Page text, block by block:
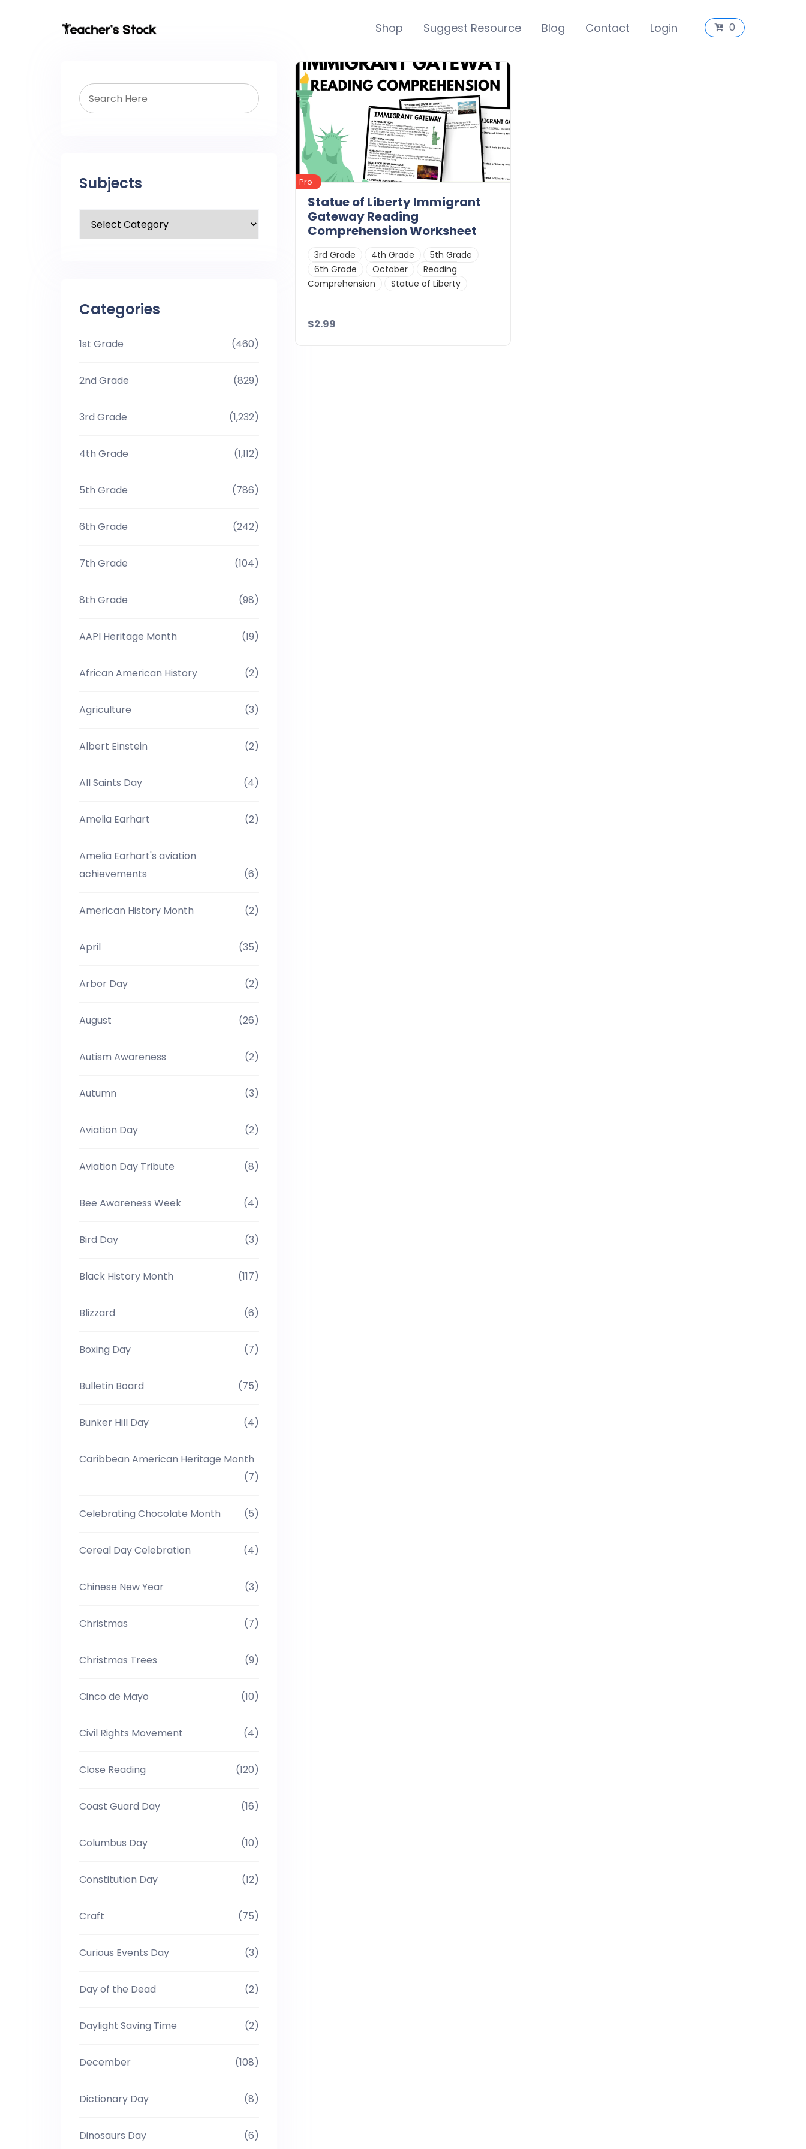
Shop Suggest Resource Blog Contact Login 0
Subjects
Categories
1st Grade (460)
2nd Grade (829)
3rd Grade (1,232)
4th Grade (1,112)
5th Grade (786)
6th Grade (242)
7th Grade (104)
8th Grade (98)
AAPI Heritage Month (19)
African American History (2)
Agriculture (3)
Albert Einstein (2)
All Saints Day (4)
Amelia Earhart (2)
Amelia Earhart's aviation
achievements
(6)
American History Month (2)
April (35)
Arbor Day (2)
August (26)
Autism Awareness (2)
Autumn (3)
Aviation Day (2)
Aviation Day Tribute (8)
Bee Awareness Week (4)
Bird Day (3)
Black History Month (117)
Blizzard (6)
Boxing Day (7)
Bulletin Board (75)
Bunker Hill Day (4)
Caribbean American Heritage Month
(7)
Celebrating Chocolate Month (5)
Cereal Day Celebration (4)
Chinese New Year (3)
Christmas (7)
Christmas Trees (9)
Cinco de Mayo (10)
Civil Rights Movement (4)
Close Reading (120)
Coast Guard Day (16)
Columbus Day (10)
Constitution Day (12)
Craft (75)
Curious Events Day (3)
Day of the Dead (2)
Daylight Saving Time (2)
December (108)
Dictionary Day (8)
Dinosaurs Day (6)
Pro
Statue of Liberty Immigrant
Gateway Reading
Comprehension Worksheet
3rd Grade 4th Grade
5th Grade
6th Grade
October
Reading
Comprehension
Statue of Liberty
$2.99